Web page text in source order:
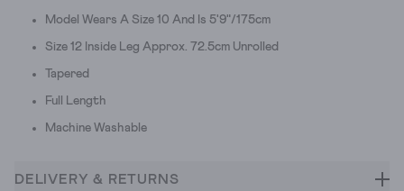
Model Wears A Size 10 And Is 5'9"/175cm
Size 12 Inside Leg Approx. 72.5cm Unrolled
Tapered
Full Length
Machine Washable
DELIVERY & RETURNS